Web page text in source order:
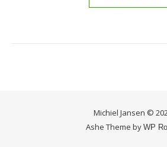
Michiel Jansen ©
Ashe Theme by WP